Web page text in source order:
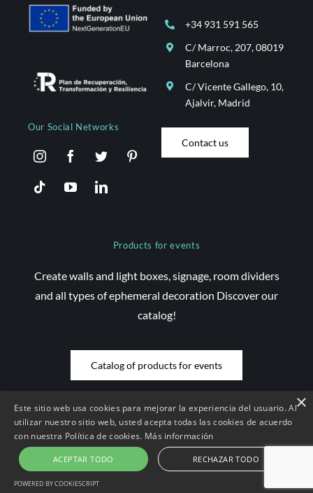
Our Social Networks
+34 931 591 565
C/ Marroc, 207, 08019
Barcelona
C/ Vicente Gallego, 10,
Ajalvir, Madrid
Contact us
Products for events
Create walls and light boxes, signage, room dividers
and all types of ephemeral decoration Discover our
catalog!
Catalog of products for events
© Copyright 2026 Saez Decom - All rights reserved | Website
Compsa Online• Legal notice and conditions of use
Contract conditions
Cookies Policy |Privacy Policy
×
Este sitio web usa cookies para mejorar la experiencia del usuario. Al
utilizar nuestro sitio web, usted acepta todas las cookies de acuerdo
con nuestra Política de cookies. Más información
ACEPTAR TODO RECHAZAR TODO
POWERED BY COOKIESCRIPT